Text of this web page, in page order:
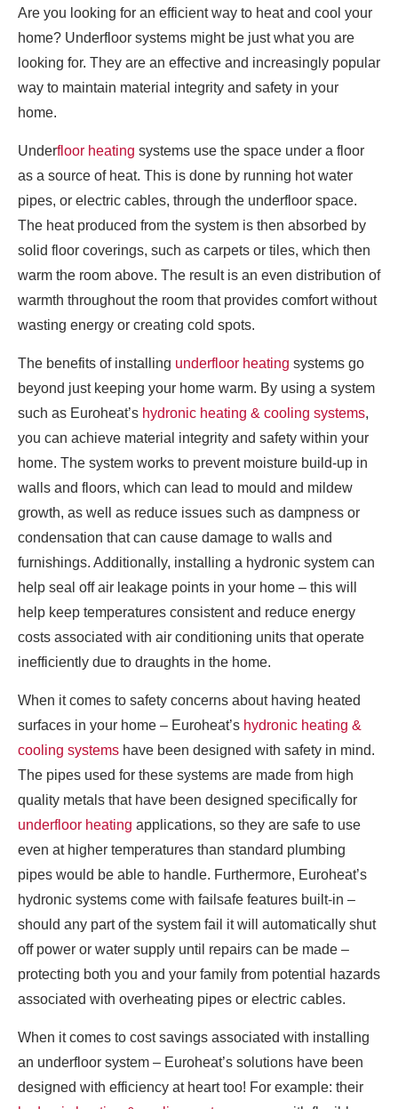
Are you looking for an efficient way to heat and cool your
home? Underfloor systems might be just what you are
looking for. They are an effective and increasingly popular
way to maintain material integrity and safety in your
home.
Underfloor heating systems use the space under a floor
as a source of heat. This is done by running hot water
pipes, or electric cables, through the underfloor space.
The heat produced from the system is then absorbed by
solid floor coverings, such as carpets or tiles, which then
warm the room above. The result is an even distribution of
warmth throughout the room that provides comfort without
wasting energy or creating cold spots.
The benefits of installing underfloor heating systems go
beyond just keeping your home warm. By using a system
such as Euroheat’s hydronic heating & cooling systems,
you can achieve material integrity and safety within your
home. The system works to prevent moisture build-up in
walls and floors, which can lead to mould and mildew
growth, as well as reduce issues such as dampness or
condensation that can cause damage to walls and
furnishings. Additionally, installing a hydronic system can
help seal off air leakage points in your home – this will
help keep temperatures consistent and reduce energy
costs associated with air conditioning units that operate
inefficiently due to draughts in the home.
When it comes to safety concerns about having heated
surfaces in your home – Euroheat’s hydronic heating &
cooling systems have been designed with safety in mind.
The pipes used for these systems are made from high
quality metals that have been designed specifically for
underfloor heating applications, so they are safe to use
even at higher temperatures than standard plumbing
pipes would be able to handle. Furthermore, Euroheat’s
hydronic systems come with failsafe features built-in –
should any part of the system fail it will automatically shut
off power or water supply until repairs can be made –
protecting both you and your family from potential hazards
associated with overheating pipes or electric cables.
When it comes to cost savings associated with installing
an underfloor system – Euroheat’s solutions have been
designed with efficiency at heart too! For example: their